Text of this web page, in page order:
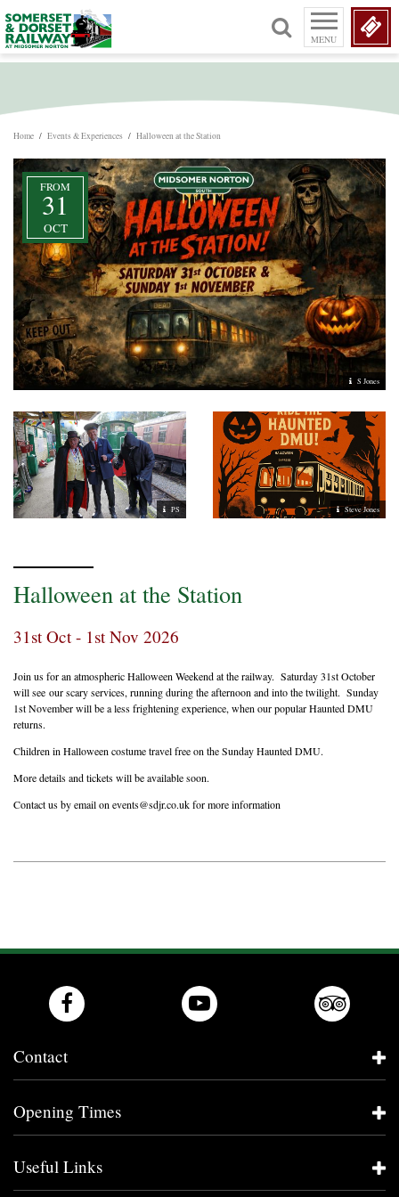
MENU
Home / Events & Experiences / Halloween at the Station
S Jones
FROM
31
OCT
PS Steve Jones
Halloween at the Station
31st Oct - 1st Nov 2026
Join us for an atmospheric Halloween Weekend at the railway. Saturday 31st October
will see our scary services, running during the afternoon and into the twilight. Sunday
1st November will be a less frightening experience, when our popular Haunted DMU
returns.
Children in Halloween costume travel free on the Sunday Haunted DMU.
More details and tickets will be available soon.
Contact us by email on events@sdjr.co.ukfor more information
Contact
Opening Times
Useful Links